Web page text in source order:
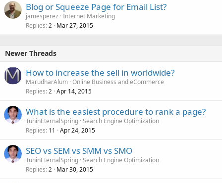
Blog or Squeeze Page for Email List?
jamesperez Internet Marketing
Replies 2 Mar 27, 2015
Newer Threads
How to increase the sell in worldwide?
MarudharAlum Online Business and eCommerce
Replies 2 Apr 14, 2015
What is the easiest procedure to rank a page?
TuhinEternalSpring Search Engine Optimization
Replies 11 Apr 24, 2015
SEO vs SEM vs SMM vs SMO
TuhinEternalSpring Search Engine Optimization
Replies 2 Mar 30, 2015